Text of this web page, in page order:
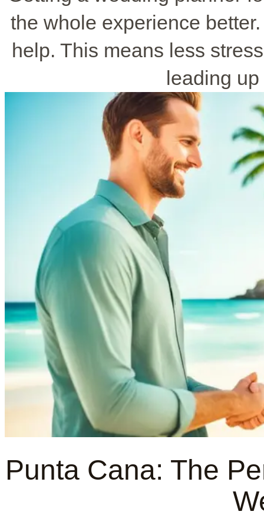
the whole experience
help. This means less
leading
Punta Cana: The